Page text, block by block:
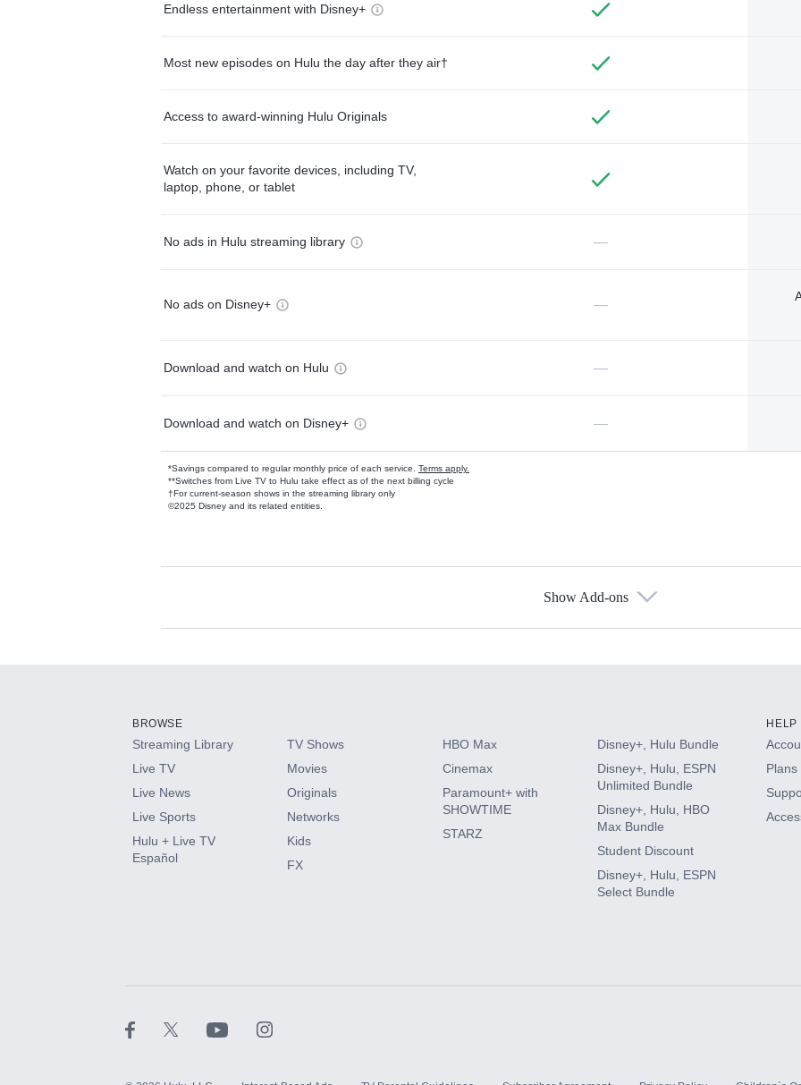
Endless entertainment with Disney+
Most new episodes on Hulu the day after they air†
Access to award-winning Hulu Originals
Watch on your favorite devices, including TV,
laptop, phone, or tablet
No ads in Hulu streaming library —
No ads on Disney+ —
Download and watch on Hulu —
Download and watch on Disney+ —
*Savings compared to regular monthly price of each service. Terms apply.
**Switches from Live TV to Hulu take effect as of the next billing cycle
†For current-season shows in the streaming library only
©2025 Disney and its related entities.
Available Add-ons
HBO Max
CINEMAX®
Paramount+ with SHOWTIME
Show Add-ons
BROWSE
Streaming Library
Live TV
Live News
Live Sports
Hulu + Live TV
Español
TV Shows
Movies
Originals
Networks
Kids
FX
HBO Max
Cinemax
Paramount+ with
SHOWTIME
STARZ
Disney+, Hulu Bundle
Disney+, Hulu, ESPN
Unlimited Bundle
Disney+, Hulu, HBO
Max Bundle
Student Discount
Disney+, Hulu, ESPN
Select Bundle
HELP
Plans